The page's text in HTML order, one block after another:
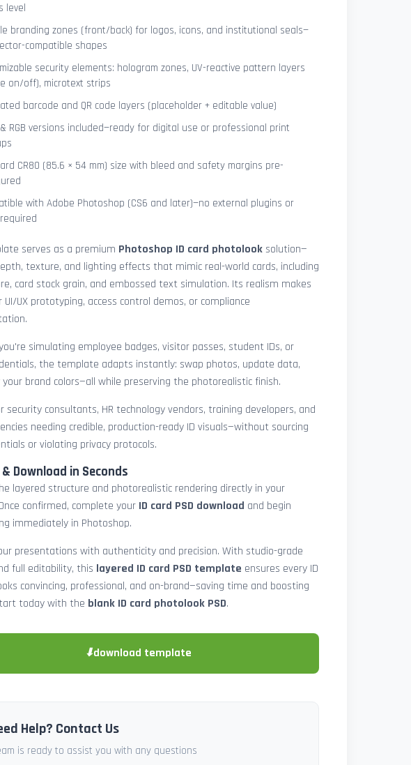
level
branding zones (front/back) for logos, icons, and institutional seals—
compatible shapes
security elements: hologram zones, UV-reactive pattern layers
on/off), microtext strips
barcode and QR code layers (placeholder + editable value)
& RGB versions included—ready for digital use or professional print
CR80 (85.6 × 54 mm) size with bleed and safety margins pre-
with Adobe Photoshop (CS6 and later)—no external plugins or
serves as a premium Photoshop ID card photolooksolution—
texture, and lighting effects that mimic real-world cards, including
card stock grain, and embossed text simulation. Its realism makes
UX prototyping, access control demos, or compliance
simulating employee badges, visitor passes, student IDs, or
the template adapts instantly: swap photos, update data,
your brand colors—all while preserving the photorealistic finish.
security consultants, HR technology vendors, training developers, and
needing credible, production-ready ID visuals—without sourcing
or violating privacy protocols.
Download in Seconds
layered structure and photorealistic rendering directly in your
confirmed, complete your ID card PSD download and begin
immediately in Photoshop.
presentations with authenticity and precision. With studio-grade
full editability, this layered ID card PSD template ensures every ID
convincing, professional, and on-brand—saving time and boosting
today with the blank ID card photolook PSD.
⬇download template
Help? Contact Us
is ready to assist you with any questions